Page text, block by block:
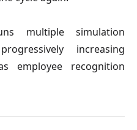
multiple simulation
increasing
employee recognition